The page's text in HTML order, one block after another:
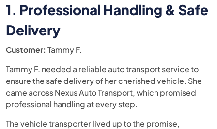
1. Professional Handling & Safe
Delivery
Customer: Tammy F.
Tammy F. needed a reliable auto transport service to
ensure the safe delivery of her cherished vehicle. She
came across Nexus Auto Transport, which promised
professional handling at every step.
The vehicle transporter lived up to the promise,